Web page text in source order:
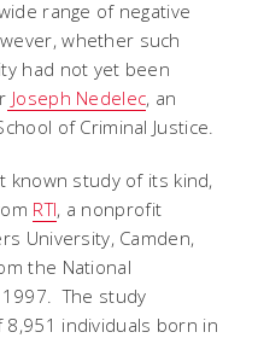
range of negative
whether such
had not yet been
Joseph Nedelec, an
of Criminal Justice.
known study of its kind,
RTI, a nonprofit
University, Camden,
the National
1997. The study
individuals born in